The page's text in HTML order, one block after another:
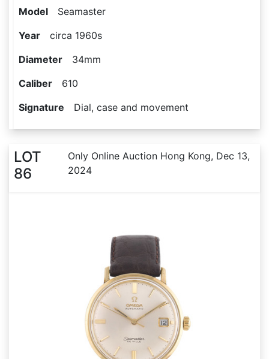
Model Seamaster
Year circa 1960s
Diameter 34mm
Caliber 610
Signature Dial, case and movement
LOT
86
Only Online Auction Hong Kong, Dec 13,
2024